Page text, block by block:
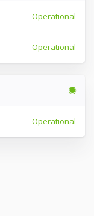
Operational
Operational
Operational